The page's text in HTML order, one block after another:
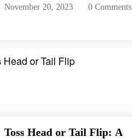
November 20, 2023 0 Comments
Toss Head or Tail Flip: A